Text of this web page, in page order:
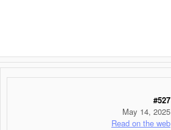
#527
May 14, 2025
Read on the web